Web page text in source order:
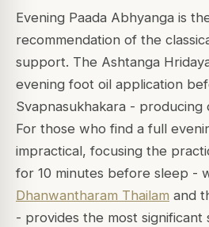
Evening Paada Abhyanga is
recommendation of the
support. The Ashtanga
evening foot oil application
Svapnasukhakara -
For those who find a full
impractical, focusing the
for 10 minutes before sleep -
Dhanwantharam Thailam and
- provides the most